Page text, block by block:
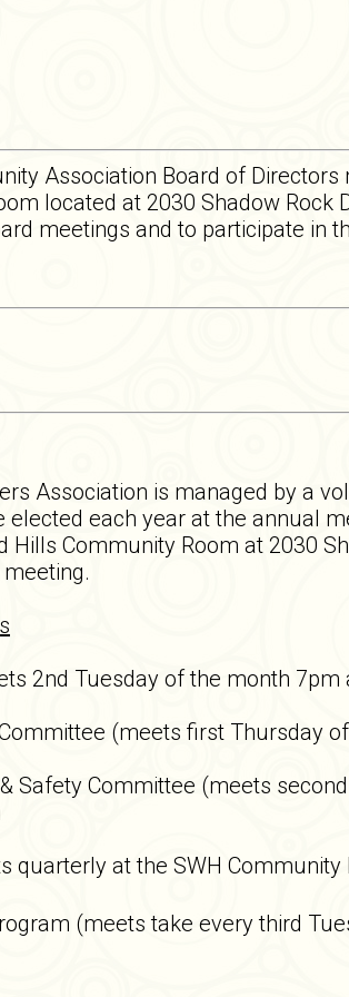
Association Board of
located at 2030 Shadow
meetings and to participate in
Association is managed by a
each year at the annual
Hills Community Room at 2030
2nd Tuesday of the month 7pm
(meets first Thursday
Safety Committee (meets
quarterly at the SWH
(meets take every third